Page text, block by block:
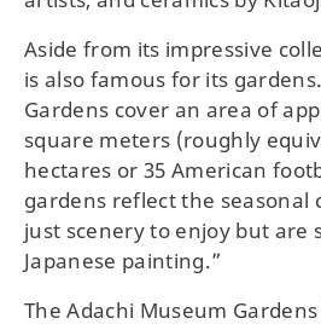
Aside from its impressive
is also famous for its
Gardens cover an area of
square meters (roughly
hectares or 35 American
gardens reflect the seasonal
just scenery to enjoy but are
Japanese painting.”
The Adachi Museum